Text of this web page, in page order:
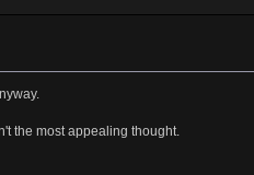
the most appealing thought.